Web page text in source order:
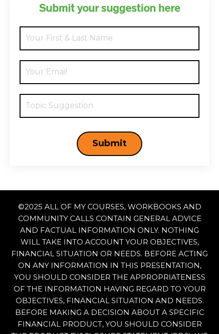
Submit your suggestion here
Submit
©2025 ALL OF MY COURSES, WORKBOOKS AND
COMMUNITY CALLS CONTAIN GENERAL ADVICE
AND FACTUAL INFORMATION ONLY. NOTHING
WILL TAKE INTO ACCOUNT YOUR OBJECTIVES,
FINANCIAL SITUATION OR NEEDS. BEFORE ACTING
ON ANY INFORMATION IN THIS PRESENTATION,
YOU SHOULD CONSIDER THE APPROPRIATENESS
OF THE INFORMATION HAVING REGARD TO YOUR
OBJECTIVES, FINANCIAL SITUATION AND NEEDS.
BEFORE MAKING A DECISION ABOUT A SPECIFIC
FINANCIAL PRODUCT, YOU SHOULD CONSIDER